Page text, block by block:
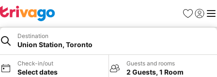
Favourites
Sign in
Destination
Union Station, Toronto
Check-in/out
Select dates
Guests and rooms
2 Guests, 1 Room